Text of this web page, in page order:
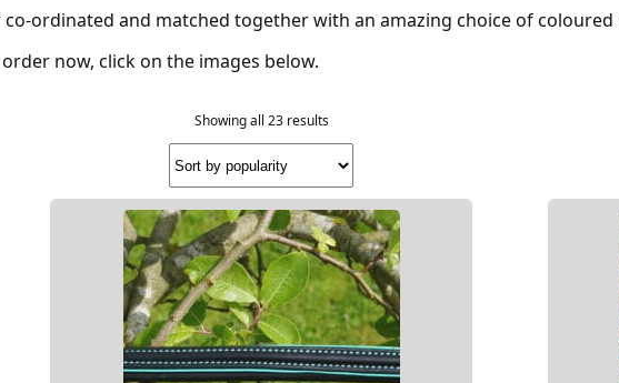
ordinated and matched together with an amazing choice of
now, click on the images below.
Showing all 23 results